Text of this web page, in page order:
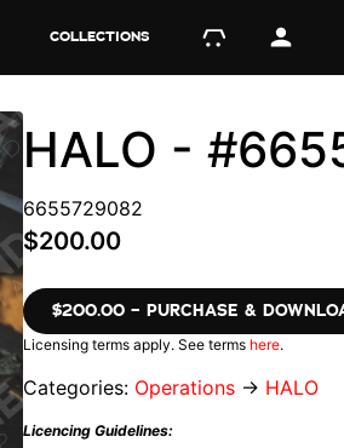
COLLECTIONS
HALO -
6655729082
$200.00
$200.00 – PURCHASE &
Licensing terms apply. See terms here.
Categories: Operations → HALO
Licencing Guidelines: